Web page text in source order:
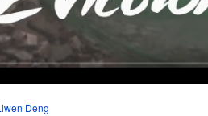
Deng